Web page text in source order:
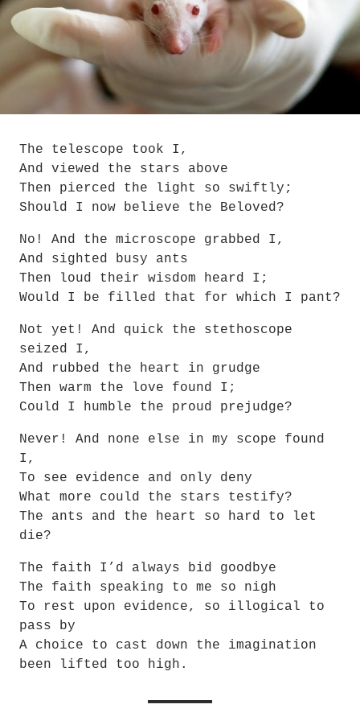
The telescope took I,
And viewed the stars above
Then pierced the light so swiftly;
Should I now believe the Beloved?
No! And the microscope grabbed I,
And sighted busy ants
Then loud their wisdom heard I;
Would I be filled that for which I pant?
Not yet! And quick the stethoscope
seized I,
And rubbed the heart in grudge
Then warm the love found I;
Could I humble the proud prejudge?
Never! And none else in my scope found
I,
To see evidence and only deny
What more could the stars testify?
The ants and the heart so hard to let
die?
The faith I’d always bid goodbye
The faith speaking to me so nigh
To rest upon evidence, so illogical to
pass by
A choice to cast down the imagination
been lifted too high.